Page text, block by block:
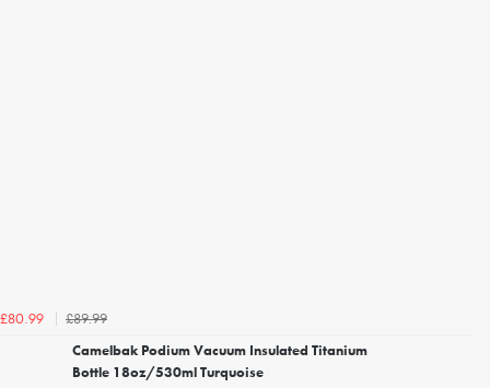
£80.99
£89.99
Camelbak Podium Vacuum Insulated Titanium
Bottle 18oz/530ml Turquoise